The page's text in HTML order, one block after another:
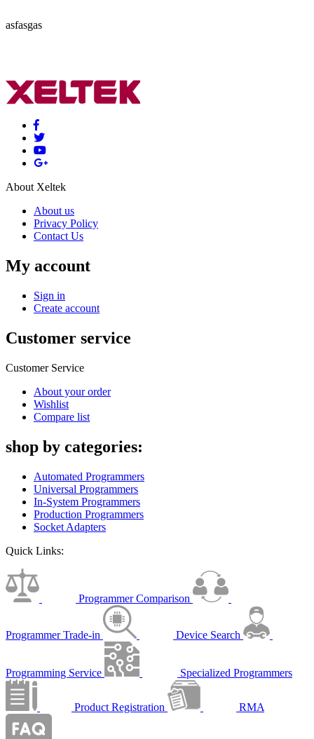
asfasgas
About Xeltek
About us
Privacy Policy
Contact Us
My account
Sign in
Create account
Customer service
Customer Service
About your order
Wishlist
Compare list
shop by categories:
Automated Programmers
Universal Programmers
In-System Programmers
Production Programmers
Socket Adapters
Quick Links:
Programmer Comparison
Programmer Trade-in Device Search
Programming Service Specialized Programmers
Product Registration RMA